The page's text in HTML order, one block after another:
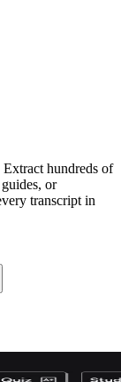
hundreds of
or
transcript in